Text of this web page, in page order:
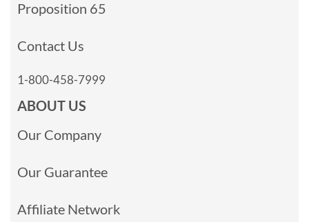
Proposition 65
Contact Us
1-800-458-7999
ABOUT US
Our Company
Our Guarantee
Affiliate Network